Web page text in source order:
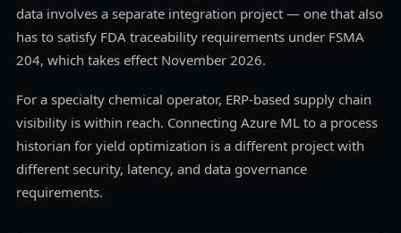
data involves a separate integration project — one that also
has to satisfy FDA traceability requirements under FSMA
204, which takes effect November 2026.
For a specialty chemical operator, ERP-based supply chain
visibility is within reach. Connecting Azure ML to a process
historian for yield optimization is a different project with
different security, latency, and data governance
requirements.